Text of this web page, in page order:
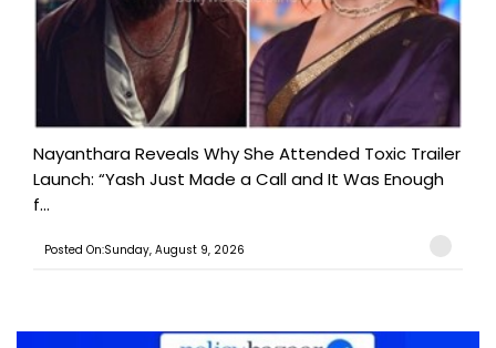
Nayanthara Reveals Why She Attended Toxic Trailer
Launch: “Yash Just Made a Call and It Was Enough
f...
Posted On:Sunday, August 9, 2026